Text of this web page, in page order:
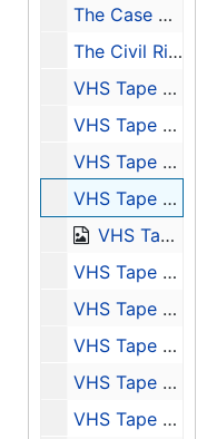
The Case of Mobile - Speakers: Walker LeFlore, Janet Owens LeFlore, Burton R. LeFlore, and O. B. Purifoy - Transcription of Tape 11, 2003
The Civil Rights Movement in Alabama (a Look Back and a Look Ahead) - Speaker Aldon Morris - Transcription of Tape 12, 2003
VHS Tape of: Inaugural Lecture - Speaker: Taylor Branch, 2001-08-30
VHS Tape of: The Long Night's Journey, 1877-1941 - Speaker: Linda Reed, 2001-09-06
VHS Tape of: Early Years of the Movement (Part II) - Speaker: J. L. Chestnut Jr., 2001-09-20
VHS Tape of: The Montgomery Bus Boycott - Speakers: Fred Gray, Charles Moore, and D'Linell Finley, Sr., 2001-09-27
VHS Tape of: Trial by Fire and Water: Birmingham, 1963 (Part I) - Speaker: Rev. Fred Shuttlesworth, 2001-10-11
VHS Tape of: Trial by Fire and Water: Birmingham, 1963 (Part II) - Speakers: Glenn Eskew, Horace Huntley, and Odessa Woolfolk, 2001-10-18
VHS Tape of: Huntsville During the Civil Rights Movement - Speakers Sonnie W. Hereford III, John Cashin Jr., William Pearson, and Fred Carodine, 2001-10-25
VHS Tape of: Bloody Lowndes and the Black Panther Party - Speakers: John Hulett and Frye Gaillard, 2001-11-01
VHS Tape of: Selma to Montgomery, 1965 - Speakers: John Lewis and Mary Stanton, 2001-11-08
VHS Tape of: Turmoil in Tuskegee - Speaker: Frank Toland, 2001-11-15